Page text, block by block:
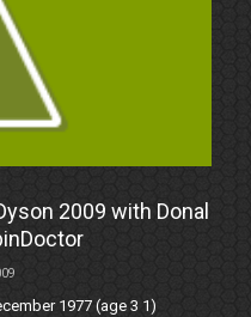
2009 with Donal
1977 (age 3 1)